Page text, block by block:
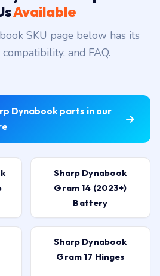
Available
SKU page below has its
and FAQ.
Dynabook parts in our
Sharp Dynabook
Gram 14 (2023+)
Battery
Sharp Dynabook
Gram 17 Hinges